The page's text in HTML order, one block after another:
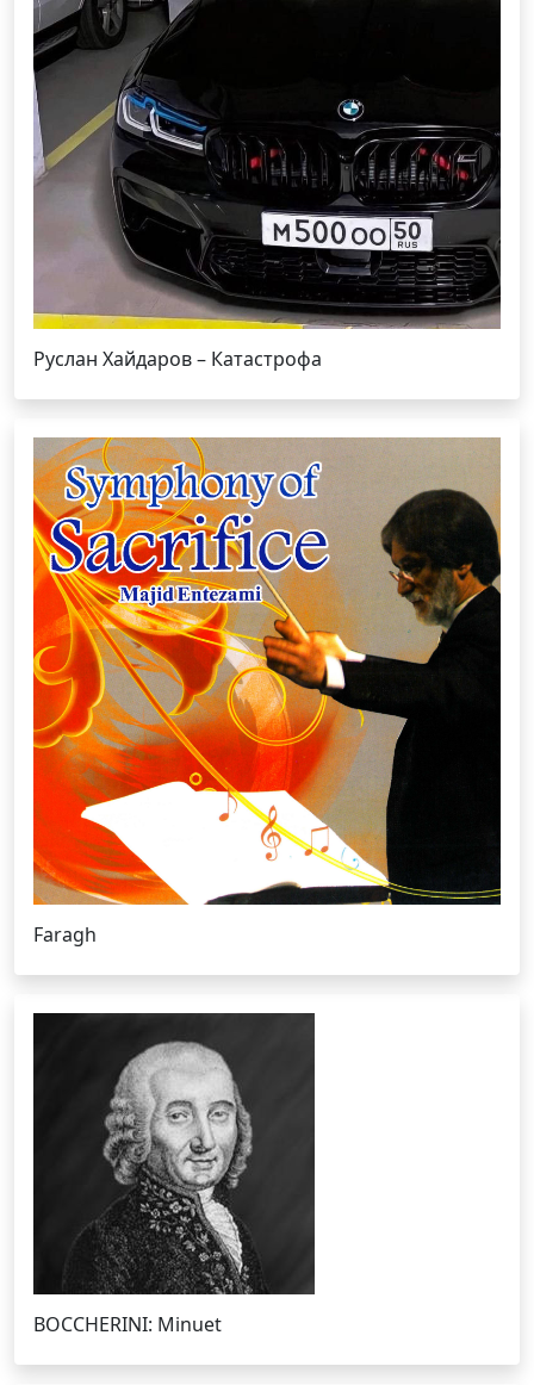
Руслан Хайдаров – Катастрофа
Faragh
BOCCHERINI: Minuet